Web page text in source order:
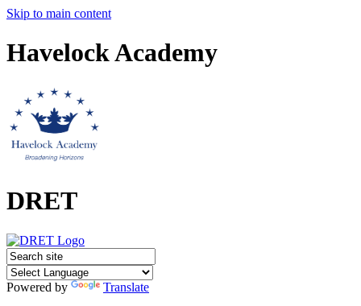
Skip to main content
Havelock Academy
DRET
Powered by
Translate